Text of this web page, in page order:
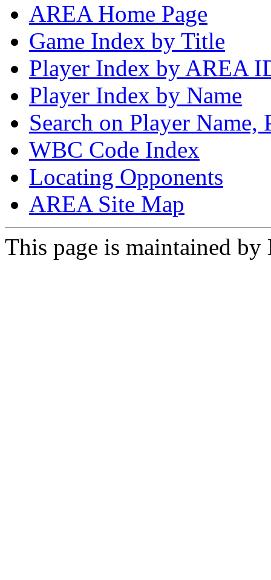
AREA Home Page
Game Index by Title
Player Index by AREA
Player Index by Name
Search on Player
WBC Code Index
Locating Opponents
AREA Site Map
This page is maintained